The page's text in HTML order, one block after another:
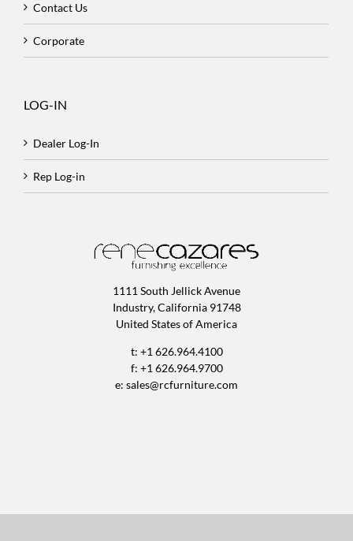
Contact Us
Corporate
LOG-IN
Dealer Log-In
Rep Log-in
1111 South Jellick Avenue
Industry, California 91748
United States of America
t: +1 626.964.4100
f: +1 626.964.9700
e: sales@rcfurniture.com